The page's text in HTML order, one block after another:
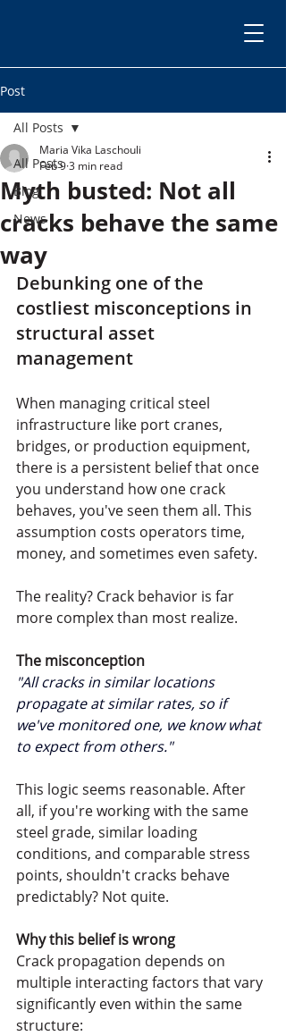
Post
All Posts
Blog
News
All Posts
Myth busted: Not all
cracks behave the same
way
Maria Vika Laschouli
Feb 93 min read
Debunking one of the
costliest misconceptions in
structural asset
management
When managing critical steel
infrastructure like port cranes,
bridges, or production equipment,
there is a persistent belief that once
you understand how one crack
behaves, you've seen them all. This
assumption costs operators time,
money, and sometimes even safety.
The reality? Crack behavior is far
more complex than most realize.
The misconception
"All cracks in similar locations
propagate at similar rates, so if
we've monitored one, we know what
to expect from others."
This logic seems reasonable. After
all, if you're working with the same
steel grade, similar loading
conditions, and comparable stress
points, shouldn't cracks behave
predictably? Not quite.
Why this belief is wrong
Crack propagation depends on
multiple interacting factors that vary
significantly even within the same
structure: